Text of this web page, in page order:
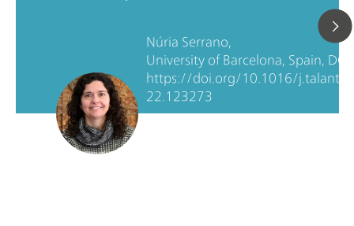
Núria Serrano,
University of Barcelona, Spain, DOI:
https://doi.org/10.1016/
22.123273